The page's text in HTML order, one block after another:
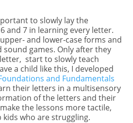
to slowly lay the
and 7 in learning every letter.
and lower-case forms and
games. Only after they
start to slowly teach
a child like this, I developed
and Fundamentals
their letters in a multisensory
of the letters and their
the lessons more tactile,
kids who are struggling.